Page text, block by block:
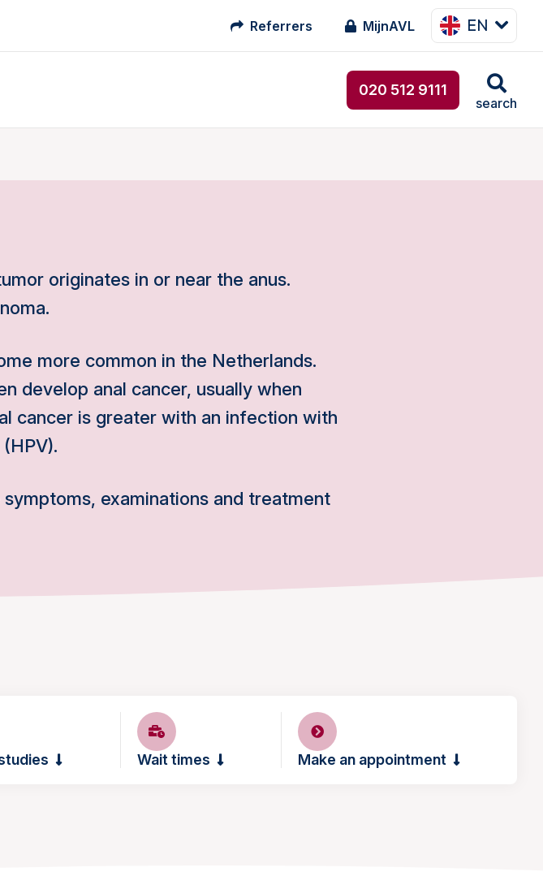
Referrers MijnAVL EN
020 512 9111
search
originates in or near the anus.
more common in the Netherlands.
develop anal cancer, usually when
cancer is greater with an infection with
examinations and treatment
Wait times Make an appointment